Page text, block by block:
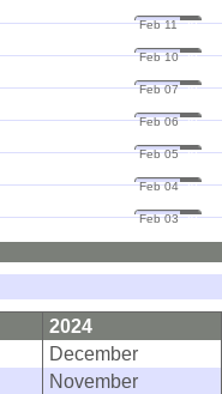
Feb 11 20
Feb 10 20
Feb 07 20
Feb 06 20
Feb 05 20
Feb 04 20
Feb 03 20
2024
December
November